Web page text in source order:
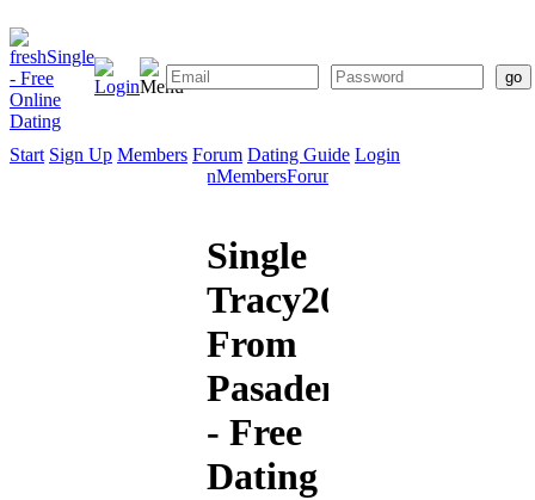
Start Sign Up Members Forum Dating Guide Login
SignMembersForum
Single
Tracy2013
From
Pasadena
- Free
Dating